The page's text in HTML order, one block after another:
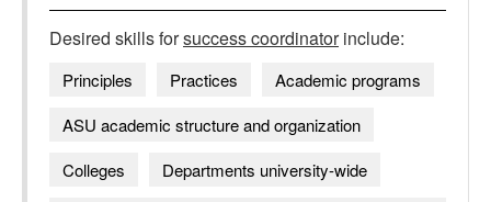
Desired skills forsuccess coordinatorinclude:
Principles Practices
Academic programs
ASU academic structure and organization
Colleges
Departments university-wide